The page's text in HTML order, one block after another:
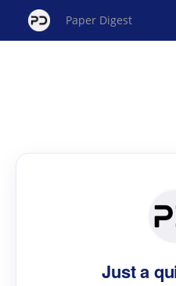
Paper Digest
Just a